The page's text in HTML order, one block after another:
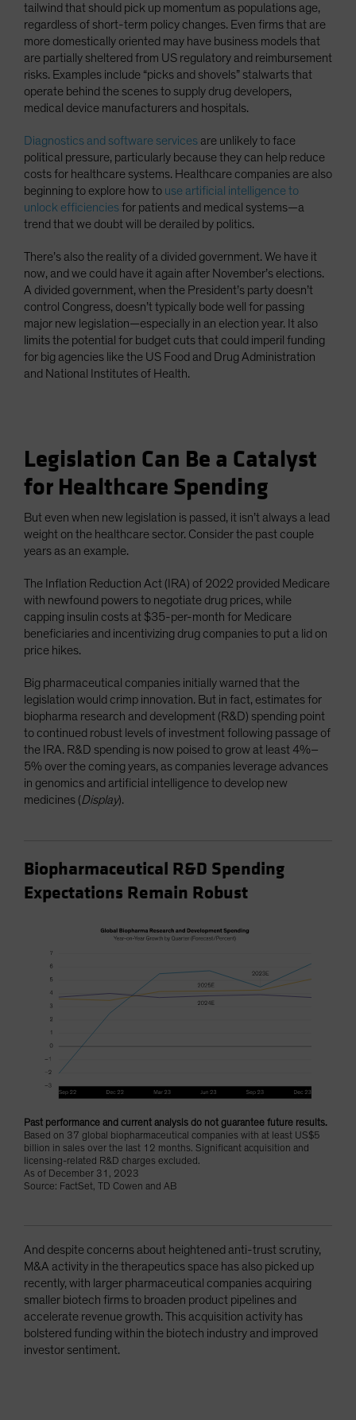
tailwind that should pick up momentum as populations age,
regardless of short-term policy changes. Even firms that are
more domestically oriented may have business models that
are partially sheltered from US regulatory and reimbursement
risks. Examples include “picks and shovels” stalwarts that
operate behind the scenes to supply drug developers,
medical device manufacturers and hospitals.
Diagnostics and software services are unlikely to face
political pressure, particularly because they can help reduce
costs for healthcare systems. Healthcare companies are also
beginning to explore how to use artificial intelligence to
unlock efficienciesfor patients and medical systems—a
trend that we doubt will be derailed by politics.
There’s also the reality of a divided government. We have it
now, and we could have it again after November’s elections.
A divided government, when the President’s party doesn’t
control Congress, doesn’t typically bode well for passing
major new legislation—especially in an election year. It also
limits the potential for budget cuts that could imperil funding
for big agencies like the US Food and Drug Administration
and National Institutes of Health.
Legislation Can Be a Catalyst
for Healthcare Spending
But even when new legislation is passed, it isn’t always a lead
weight on the healthcare sector. Consider the past couple
years as an example.
The Inflation Reduction Act (IRA) of 2022 provided Medicare
with newfound powers to negotiate drug prices, while
capping insulin costs at $35-per-month for Medicare
beneficiaries and incentivizing drug companies to put a lid on
price hikes.
Big pharmaceutical companies initially warned that the
legislation would crimp innovation. But in fact, estimates for
biopharma research and development (R&D) spending point
to continued robust levels of investment following passage of
the IRA. R&D spending is now poised to grow at least 4%–
5% over the coming years, as companies leverage advances
in genomics and artificial intelligence to develop new
medicines (Display).
Biopharmaceutical R&D Spending
Expectations Remain Robust
Past performance and current analysis do not guarantee future results.
Based on 37 global biopharmaceutical companies with at least US$5
billion in sales over the last 12 months. Significant acquisition and
licensing-related R&D charges excluded.
As of December 31, 2023
Source: FactSet, TD Cowen and AB
And despite concerns about heightened anti-trust scrutiny,
M&A activity in the therapeutics space has also picked up
recently, with larger pharmaceutical companies acquiring
smaller biotech firms to broaden product pipelines and
accelerate revenue growth. This acquisition activity has
bolstered funding within the biotech industry and improved
investor sentiment.